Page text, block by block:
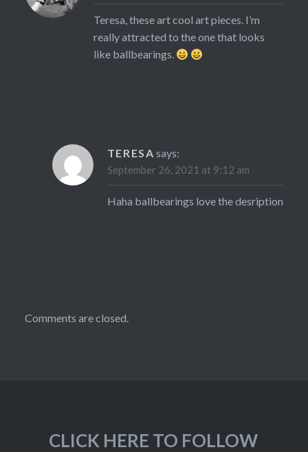
Teresa, these art cool art pieces. I’m
really attracted to the one that looks
like ballbearings.
TERESA says:
September 26, 2021 at 9:12 am
Haha ballbearings love the desription
Comments are closed.
CLICK HERE TO FOLLOW